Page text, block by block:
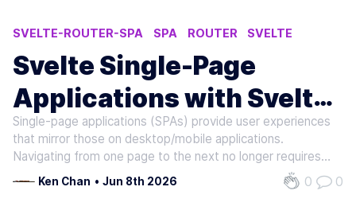
SVELTE-ROUTER-SPA SPA ROUTER
SVELTE
SINGLE PAGE APPLICATION
Svelte Single-Page
Applications with Svelte
Router SPA
Single-page applications (SPAs) provide user experiences
that mirror those on desktop/mobile applications.
Navigating from one page to the next no longer requires
waiting for the browser to fully refresh the page on each
transition, which keeps users engaged and productive.
Ken Chan • Jun 8th 2026 0 0